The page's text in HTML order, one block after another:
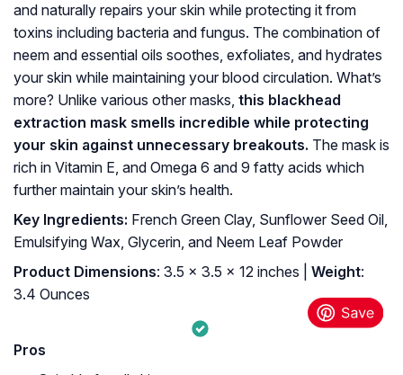
and naturally repairs your skin while protecting it from
toxins including bacteria and fungus. The combination of
neem and essential oils soothes, exfoliates, and hydrates
your skin while maintaining your blood circulation. What’s
more? Unlike various other masks, this blackhead
extraction mask smells incredible while protecting
your skin against unnecessary breakouts. The mask is
rich in Vitamin E, and Omega 6 and 9 fatty acids which
further maintain your skin’s health.
Key Ingredients: French Green Clay, Sunflower Seed Oil,
Emulsifying Wax, Glycerin, and Neem Leaf Powder
Product Dimensions: 3.5 x 3.5 x 12 inches | Weight:
3.4 Ounces
Pros